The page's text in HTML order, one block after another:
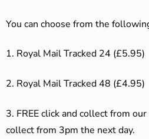
You can choose from the
1. Royal Mail Tracked 24 (£5.95)
2. Royal Mail Tracked 48 (£4.95)
3. FREE click and collect from
collect from 3pm the next day.